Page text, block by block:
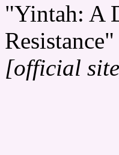
"Yintah: A
[official